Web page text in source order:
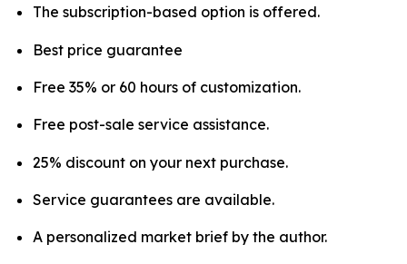
The subscription-based option is offered.
Best price guarantee
Free 35% or 60 hours of customization.
Free post-sale service assistance.
25% discount on your next purchase.
Service guarantees are available.
A personalized market brief by the author.